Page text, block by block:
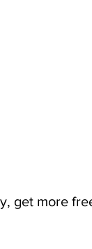
get more